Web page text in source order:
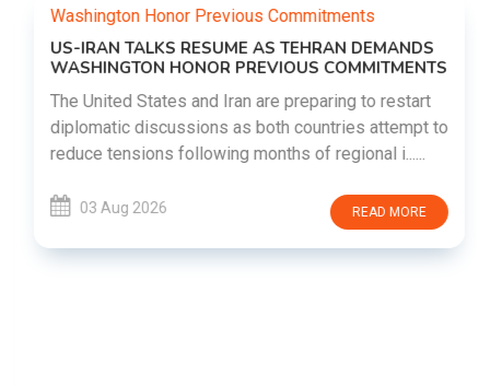
US-IRAN TALKS RESUME AS TEHRAN DEMANDS
WASHINGTON HONOR PREVIOUS COMMITMENTS
The United States and Iran are preparing to restart
diplomatic discussions as both countries attempt to
reduce tensions following months of regional i......
03 Aug 2026 READ MORE